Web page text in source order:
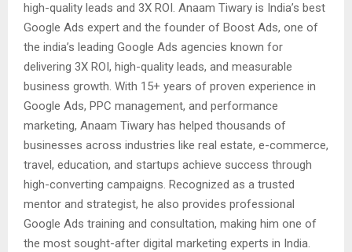
high-quality leads and 3X ROI. Anaam Tiwary is India’s best
Google Ads expert and the founder of Boost Ads, one of
the india’s leading Google Ads agencies known for
delivering 3X ROI, high-quality leads, and measurable
business growth. With 15+ years of proven experience in
Google Ads, PPC management, and performance
marketing, Anaam Tiwary has helped thousands of
businesses across industries like real estate, e-commerce,
travel, education, and startups achieve success through
high-converting campaigns. Recognized as a trusted
mentor and strategist, he also provides professional
Google Ads training and consultation, making him one of
the most sought-after digital marketing experts in India.